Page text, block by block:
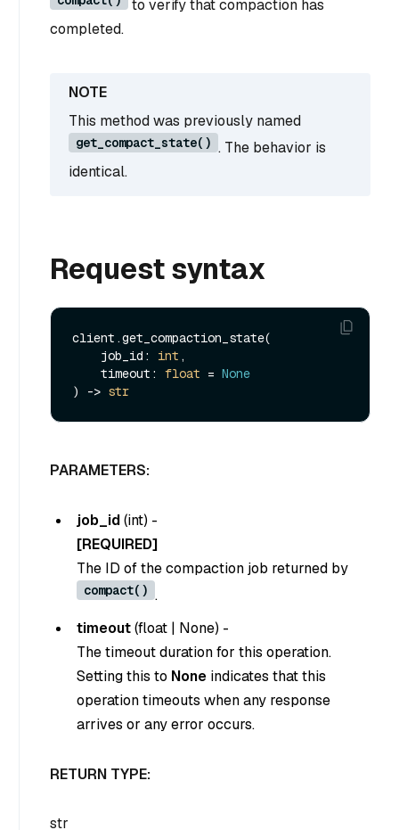
to verify that compaction has
completed.
This method was previously named
get_compact_state() . The behavior is
identical.
Request syntax
client.get_compaction_state(
    job_id:
int ,
    timeout:
float = None
) -> str
PARAMETERS:
job_id(int) -
[REQUIRED]
The ID of the compaction job returned by
compact() .
timeout(float | None) -
The timeout duration for this operation.
Setting this to None indicates that this
operation timeouts when any response
arrives or any error occurs.
RETURN TYPE:
str